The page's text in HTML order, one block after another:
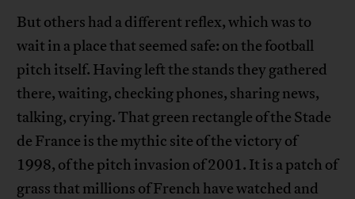
But others had a different reflex, which was to
wait in a place that seemed safe: on the football
pitch itself. Having left the stands they gathered
there, waiting, checking phones, sharing news,
talking, crying. That green rectangle of the Stade
de France is the mythic site of the victory of
1998, of the pitch invasion of 2001. It is a patch of
grass that millions of French have watched and